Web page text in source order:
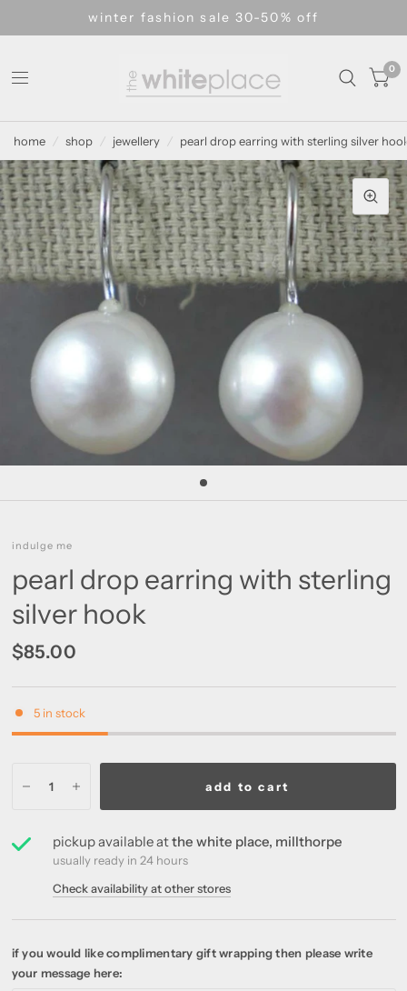
winter fashion sale 30-50% off
0
home / shop / jewellery / pearl drop earring with sterling silver
indulge me
pearl drop earring with sterling
silver hook
$85.00
5 in stock
add to cart
pickup available atthe white place, millthorpe
usually ready in 24 hours
Check availability at other stores
if you would like complimentary gift wrapping then please write
your message here: